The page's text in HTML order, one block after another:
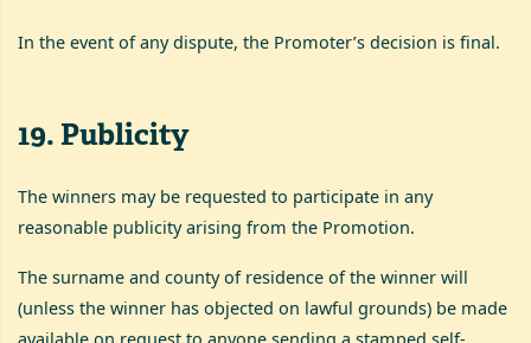
In the event of any dispute, the Promoter’s decision is final.
19. Publicity
The winners may be requested to participate in any
reasonable publicity arising from the Promotion.
The surname and county of residence of the winner will
(unless the winner has objected on lawful grounds) be made